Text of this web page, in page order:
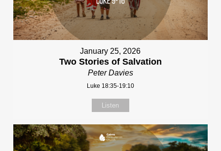
January 25, 2026
Two Stories of Salvation
Peter Davies
Luke 18:35-19:10
Listen